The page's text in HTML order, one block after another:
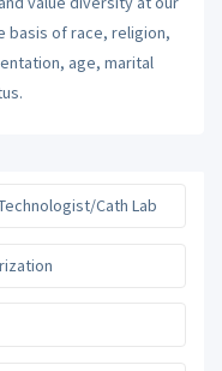
basis of race, religion,
age, marital
Cath Lab